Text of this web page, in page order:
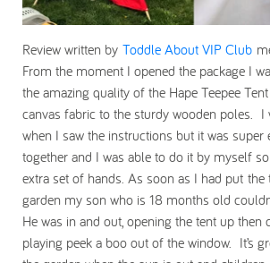
Review written by Toddle About VIP Club
From the moment I opened the package I
the amazing quality of the Hape Teepee
canvas fabric to the sturdy wooden poles. I
when I saw the instructions but it was super
together and I was able to do it by myself
extra set of hands. As soon as I had put the
garden my son who is 18 months old
He was in and out, opening the tent up then
playing peek a boo out of the window. It’s